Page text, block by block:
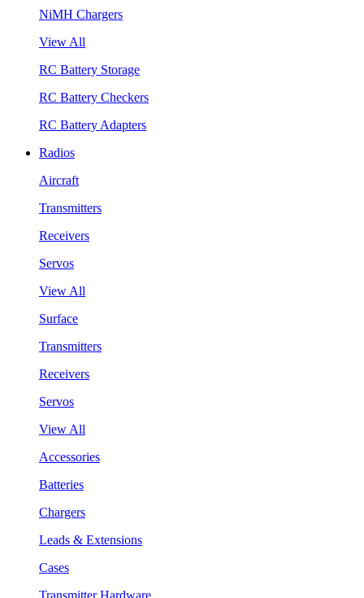
NiMH Chargers
View All
RC Battery Storage
RC Battery Checkers
RC Battery Adapters
Radios
Aircraft
Transmitters
Receivers
Servos
View All
Surface
Transmitters
Receivers
Servos
View All
Accessories
Batteries
Chargers
Leads & Extensions
Cases
Transmitter Hardware